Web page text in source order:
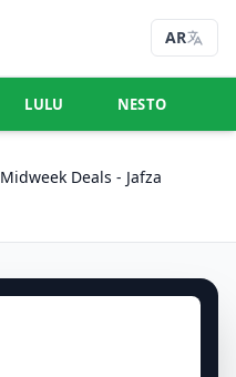
AR
LULU NESTO
Midweek Deals - Jafza